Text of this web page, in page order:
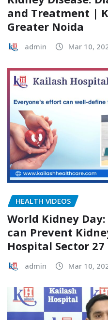
and Treatment |
Greater Noida
admin Mar 10,
HEALTH VIDEOS
World Kidney
can Prevent
Hospital Sector 27
admin Mar 10,